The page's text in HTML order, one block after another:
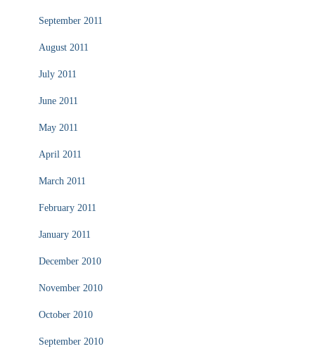
September 2011
August 2011
July 2011
June 2011
May 2011
April 2011
March 2011
February 2011
January 2011
December 2010
November 2010
October 2010
September 2010